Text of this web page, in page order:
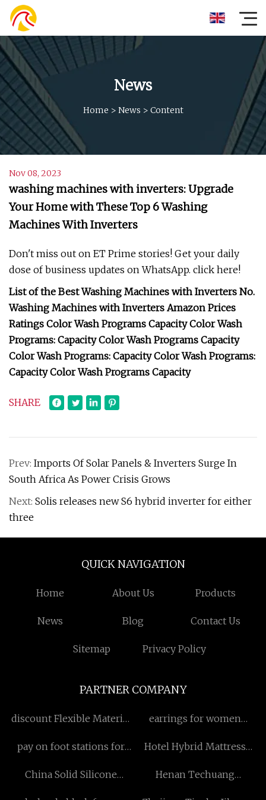
News
Home > News > Content
Nov 08, 2023
washing machines with inverters: Upgrade
Your Home with These Top 6 Washing
Machines With Inverters
Don't miss out on ET Prime stories! Get your daily
dose of business updates on WhatsApp. click here!
List of the Best Washing Machines with Inverters No.
Washing Machines with Inverters Amazon Prices
Ratings Color Wash Programs Capacity Color Wash
Programs: Capacity Color Wash Programs Capacity
Color Wash Programs: Capacity Color Wash Programs:
Capacity Color Wash Programs Capacity
SHARE
Prev: Imports Of Solar Panels & Inverters Surge In
South Africa As Power Crisis Grows
Next: Solis releases new S6 hybrid inverter for either
three
QUICK NAVIGATION
Home About Us Products
News Blog Contact Us
Sitemap Privacy Policy
PARTNER COMPANY
discount Flexible Material
earrings for women
pay on foot stations for
Hotel Hybrid Mattress
China Solid Silicone
Henan Techuang